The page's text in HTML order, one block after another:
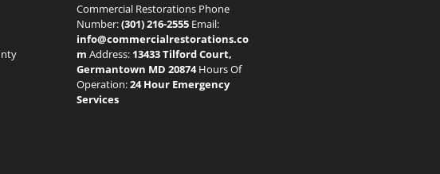
Commercial Restorations Phone
Number:(301) 216-2555Email:
info@commercialrestorations.co
m Address: 13433 Tilford Court,
Germantown MD 20874Hours Of
Operation:24 Hour Emergency
Services